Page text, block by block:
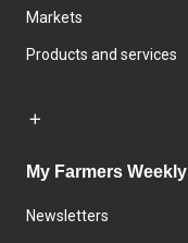
Markets
Products and services
My Farmers Weekly
Newsletters